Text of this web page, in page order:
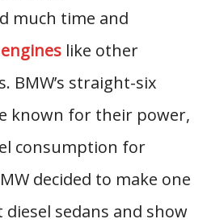
much time and
engines like other
BMW’s straight-six
known for their power,
consumption for
decided to make one
sedans and show